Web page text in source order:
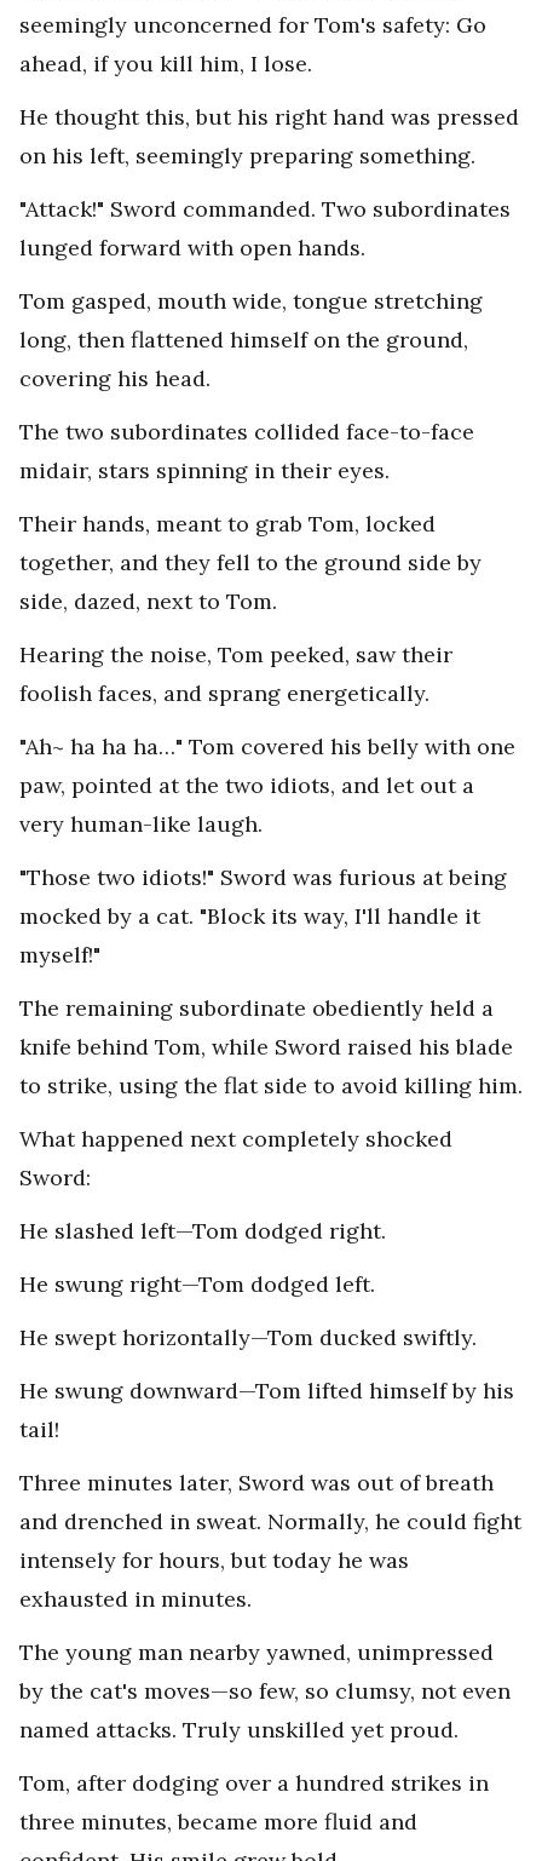
seemingly unconcerned for Tom's safety: Go
ahead, if you kill him, I lose.
He thought this, but his right hand was pressed
on his left, seemingly preparing something.
"Attack!" Sword commanded. Two subordinates
lunged forward with open hands.
Tom gasped, mouth wide, tongue stretching
long, then flattened himself on the ground,
covering his head.
The two subordinates collided face-to-face
midair, stars spinning in their eyes.
Their hands, meant to grab Tom, locked
together, and they fell to the ground side by
side, dazed, next to Tom.
Hearing the noise, Tom peeked, saw their
foolish faces, and sprang energetically.
"Ah~ ha ha ha…" Tom covered his belly with one
paw, pointed at the two idiots, and let out a
very human-like laugh.
"Those two idiots!" Sword was furious at being
mocked by a cat. "Block its way, I'll handle it
myself!"
The remaining subordinate obediently held a
knife behind Tom, while Sword raised his blade
to strike, using the flat side to avoid killing him.
What happened next completely shocked
Sword:
He slashed left—Tom dodged right.
He swung right—Tom dodged left.
He swept horizontally—Tom ducked swiftly.
He swung downward—Tom lifted himself by his
tail!
Three minutes later, Sword was out of breath
and drenched in sweat. Normally, he could fight
intensely for hours, but today he was
exhausted in minutes.
The young man nearby yawned, unimpressed
by the cat's moves—so few, so clumsy, not even
named attacks. Truly unskilled yet proud.
Tom, after dodging over a hundred strikes in
three minutes, became more fluid and